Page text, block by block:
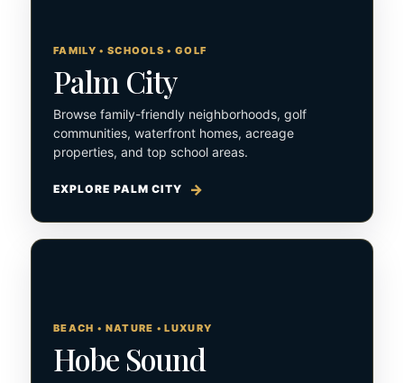
FAMILY • SCHOOLS • GOLF
Palm City
Browse family-friendly neighborhoods, golf
communities, waterfront homes, acreage
properties, and top school areas.
EXPLORE PALM CITY
BEACH • NATURE • LUXURY
Hobe Sound